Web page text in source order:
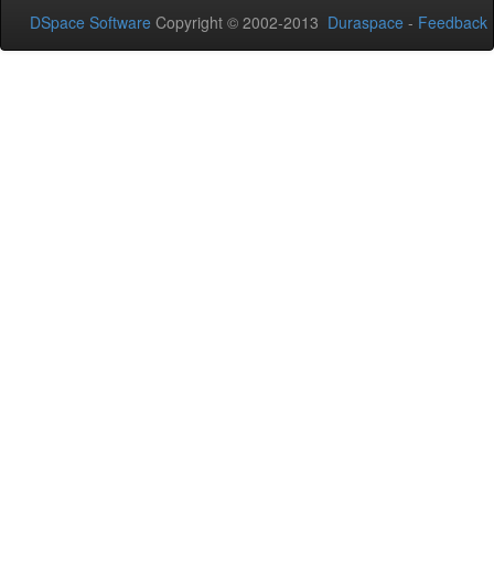
DSpace Software Copyright © 2002-2013 Duraspace - Feedback